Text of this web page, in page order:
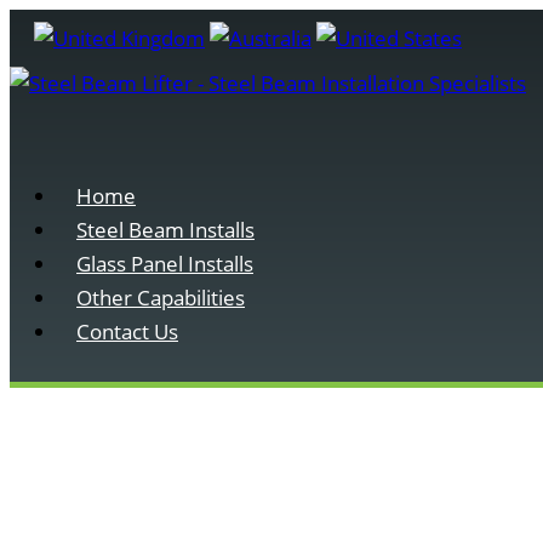
Home
Steel Beam Installs
Glass Panel Installs
Other Capabilities
Contact Us